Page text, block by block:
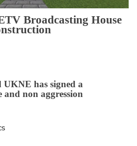
Broadcasting House
has signed a
and non aggression